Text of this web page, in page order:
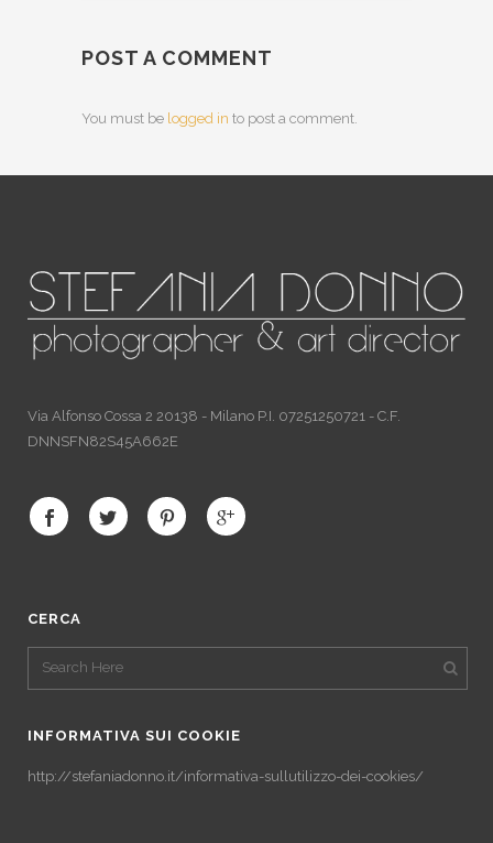
POST A COMMENT
You must be logged in to post a comment.
Via Alfonso Cossa 2 20138 - Milano P.I. 07251250721 - C.F.
DNNSFN82S45A662E
CERCA
INFORMATIVA SUI COOKIE
http://stefaniadonno.it/informativa-sullutilizzo-dei-cookies/